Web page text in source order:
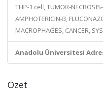
THP-1 cell, TUMOR-
AMPHOTERICIN-B,
MACROPHAGES, CANCER,
Anadolu Üniversitesi
Özet